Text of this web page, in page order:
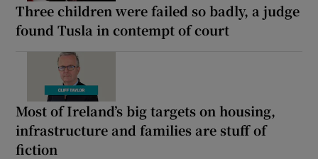
Three children were failed so badly, a judge
found Tusla in contempt of court
Most of Ireland’s big targets on housing,
infrastructure and families are stuff of
fiction